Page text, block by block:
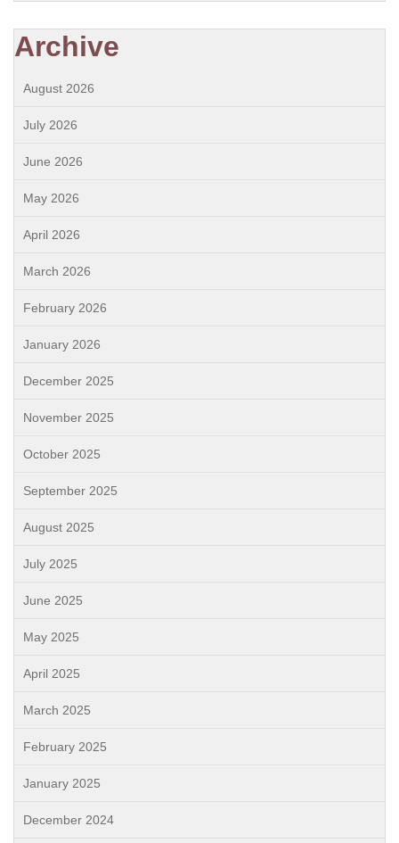
Archive
August 2026
July 2026
June 2026
May 2026
April 2026
March 2026
February 2026
January 2026
December 2025
November 2025
October 2025
September 2025
August 2025
July 2025
June 2025
May 2025
April 2025
March 2025
February 2025
January 2025
December 2024